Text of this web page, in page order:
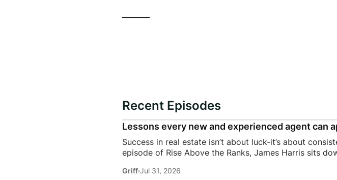
———
Recent Episodes
Lessons every new and experienced agent can
Success in real estate isn’t about luck-it’s about
episode of Rise Above the Ranks, James Harris sits
transitioning out of teaching to becoming a top-
Griff Jul 31, 2026